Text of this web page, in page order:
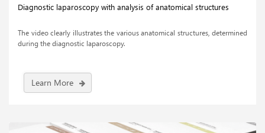
Diagnostic laparoscopy with analysis of anatomical structures
The video clearly illustrates the various anatomical structures, determined
during the diagnostic laparoscopy.
Learn More